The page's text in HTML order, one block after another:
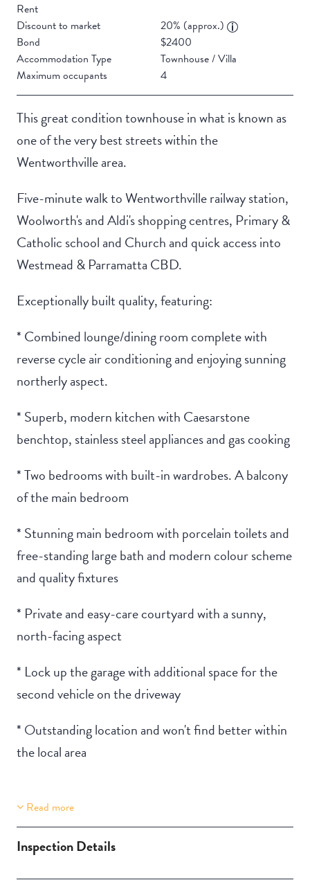
Rent
Discount to market
20% (approx.)
Bond
$2400
Accommodation Type
Townhouse / Villa
Maximum occupants
4
This great condition townhouse in what is known as
one of the very best streets within the
Wentworthville area.
Five-minute walk to Wentworthville railway station,
Woolworth's and Aldi's shopping centres, Primary &
Catholic school and Church and quick access into
Westmead & Parramatta CBD.
Exceptionally built quality, featuring:
* Combined lounge/dining room complete with
reverse cycle air conditioning and enjoying sunning
northerly aspect.
* Superb, modern kitchen with Caesarstone
benchtop, stainless steel appliances and gas cooking
* Two bedrooms with built-in wardrobes. A balcony
of the main bedroom
* Stunning main bedroom with porcelain toilets and
free-standing large bath and modern colour scheme
and quality fixtures
* Private and easy-care courtyard with a sunny,
north-facing aspect
* Lock up the garage with additional space for the
second vehicle on the driveway
* Outstanding location and won't find better within
the local area
Property Features
Two Storey
Aircondition
Read more
Inspection Details